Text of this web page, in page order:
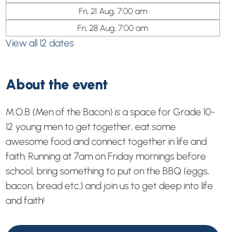
Fri, 21 Aug, 7:00 am
Fri, 28 Aug, 7:00 am
View all 12 dates
About the event
M.O.B (Men of the Bacon) is a space for Grade 10-
12 young men to get together, eat some
awesome food and connect together in life and
faith. Running at 7am on Friday mornings before
school, bring something to put on the BBQ (eggs,
bacon, bread etc.) and join us to get deep into life
and faith!